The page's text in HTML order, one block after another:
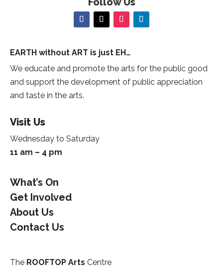
EARTH without ART is just EH…
We educate and promote the arts for the public good
and support the development of public appreciation
and taste in the arts.
Visit Us
Wednesday to Saturday
11 am – 4 pm
What’s On
Get Involved
About Us
Contact Us
The ROOFTOP Arts Centre